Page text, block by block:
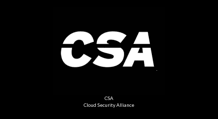
CSA
Cloud Security Alliance